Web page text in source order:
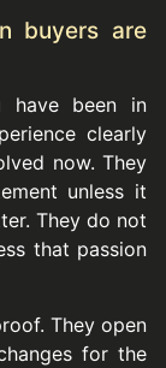
buyers are
have been in
clearly
now. They
unless it
They do not
that passion
They open
for the